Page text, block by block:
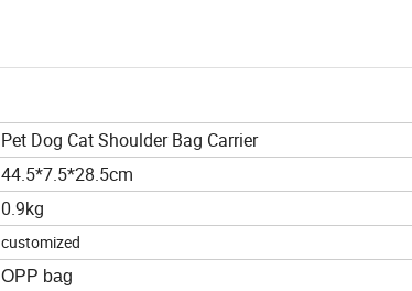
Pet Dog Cat Shoulder Bag Carrier
44.5*7.5*28.5cm
0.9kg
customized
OPP bag